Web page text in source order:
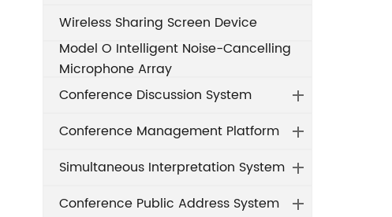
Wireless Sharing Screen Device
Model O Intelligent Noise-Cancelling
Microphone Array
Conference Discussion System
Conference Management Platform
Simultaneous Interpretation System
Conference Public Address System